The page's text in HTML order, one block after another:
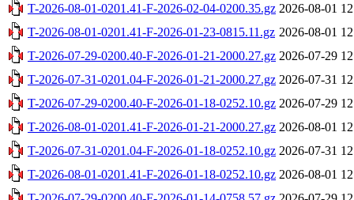
T-2026-08-01-0201.41-F-2026-02-04-0200.35.gz 2026-08-01
T-2026-08-01-0201.41-F-2026-01-23-0815.11.gz 2026-08-01
T-2026-07-29-0200.40-F-2026-01-21-2000.27.gz 2026-07-29
T-2026-07-31-0201.04-F-2026-01-21-2000.27.gz 2026-07-31
T-2026-07-29-0200.40-F-2026-01-18-0252.10.gz 2026-07-29
T-2026-08-01-0201.41-F-2026-01-21-2000.27.gz 2026-08-01
T-2026-07-31-0201.04-F-2026-01-18-0252.10.gz 2026-07-31
T-2026-08-01-0201.41-F-2026-01-18-0252.10.gz 2026-08-01